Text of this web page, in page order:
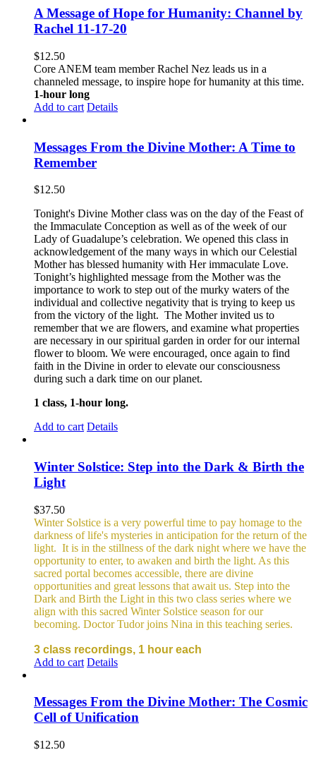
A Message of Hope for Humanity: Channel by
Rachel 11-17-20
$12.50
Core ANEM team member Rachel Nez leads us in a
channeled message, to inspire hope for humanity at this time.
1-hour long
Add to cart Details
Messages From the Divine Mother: A Time to
Remember
$12.50
Tonight's Divine Mother class was on the day of the Feast of
the Immaculate Conception as well as of the week of our
Lady of Guadalupe’s celebration. We opened this class in
acknowledgement of the many ways in which our Celestial
Mother has blessed humanity with Her immaculate Love.
Tonight’s highlighted message from the Mother was the
importance to work to step out of the murky waters of the
individual and collective negativity that is trying to keep us
from the victory of the light. The Mother invited us to
remember that we are flowers, and examine what properties
are necessary in our spiritual garden in order for our internal
flower to bloom. We were encouraged, once again to find
faith in the Divine in order to elevate our consciousness
during such a dark time on our planet.
1 class, 1-hour long.
Add to cart Details
Winter Solstice: Step into the Dark & Birth the
Light
$37.50
Winter Solstice is a very powerful time to pay homage to the
darkness of life's mysteries in anticipation for the return of the
light. It is in the stillness of the dark night where we have the
opportunity to enter, to awaken and birth the light. As this
sacred portal becomes accessible, there are divine
opportunities and great lessons that await us. Step into the
Dark and Birth the Light in this two class series where we
align with this sacred Winter Solstice season for our
becoming. Doctor Tudor joins Nina in this teaching series.
3 class recordings, 1 hour each
Add to cart Details
Messages From the Divine Mother: The Cosmic
Cell of Unification
$12.50